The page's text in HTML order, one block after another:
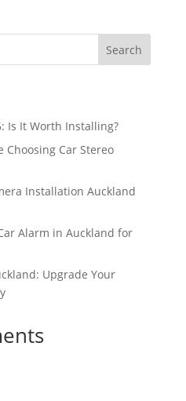
Search
Is It Worth Installing?
Choosing Car Stereo
Installation Auckland
Alarm in Auckland for
Upgrade Your